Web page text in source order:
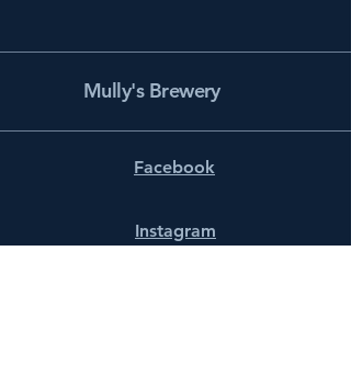
Mully's Brewery
Facebook
Instagram